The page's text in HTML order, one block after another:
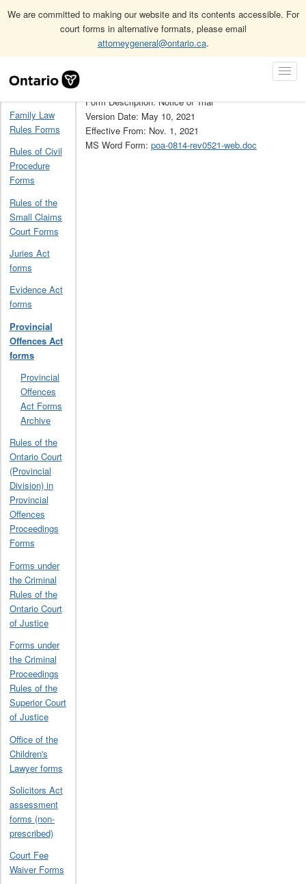
We are committed to making our website and its contents accessible. For
court forms in alternative formats, please email
attorneygeneral@ontario.ca.
Navigation
Home Provincial Offences Act forms 9
Family Law
Rules Forms
Rules of Civil
Procedure
Forms
Rules of the
Small Claims
Court Forms
Juries Act
forms
Evidence Act
forms
Provincial
Offences Act
forms
Provincial
Offences
Act Forms
Archive
Rules of the
Ontario Court
(Provincial
Division) in
Provincial
Offences
Proceedings
Forms
Forms under
the Criminal
Rules of the
Ontario Court
of Justice
Forms under
the Criminal
Proceedings
Rules of the
Superior Court
of Justice
Office of the
Children's
Lawyer forms
Solicitors Act
assessment
forms (non-
prescribed)
Court Fee
Waiver Forms
Form Description: Notice of Trial
Version Date: May 10, 2021
Effective From: Nov. 1, 2021
MS Word Form: poa-0814-rev0521-web.doc